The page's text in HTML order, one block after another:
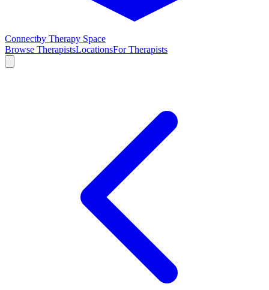
Connectby Therapy Space
Browse TherapistsLocationsFor Therapists